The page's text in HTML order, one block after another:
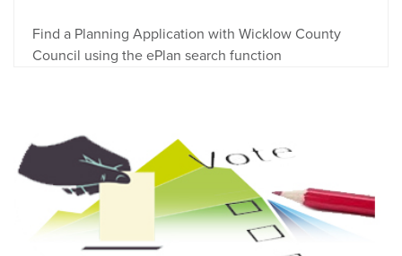
Find a Planning Application with Wicklow County
Council using the ePlan search function